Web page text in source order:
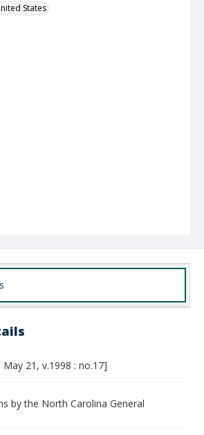
States
21, v.1998 : no.17]
by the North Carolina General